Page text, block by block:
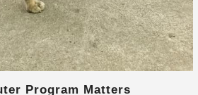
Program Matters